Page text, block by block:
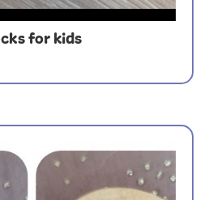
for kids